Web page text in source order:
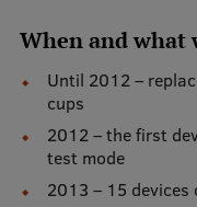
Ethics and
Latvian Language
When and what
Until 2012 –
cups
2012 – the first
test mode
2013 – 15